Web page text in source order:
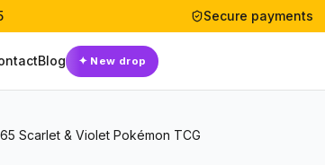
Secure payments
Blog ✦ New drop
Scarlet & Violet Pokémon TCG